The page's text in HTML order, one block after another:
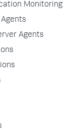
Monitoring
Agents